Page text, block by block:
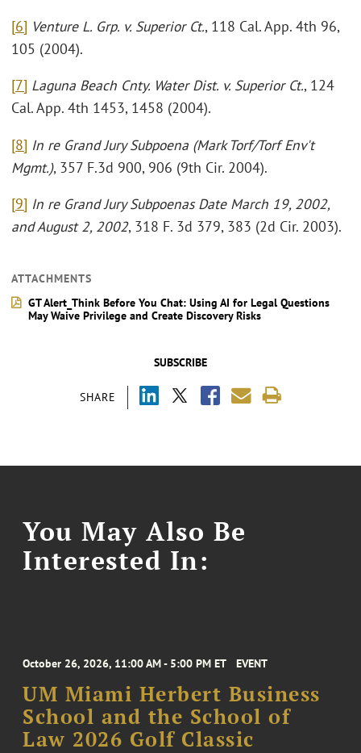
SUBSCRIBE
SHARE
[6] Venture L. Grp. v. Superior Ct., 118 Cal. App. 4th 96,
105 (2004).
[7] Laguna Beach Cnty. Water Dist. v. Superior Ct., 124
Cal. App. 4th 1453, 1458 (2004).
[8] In re Grand Jury Subpoena (Mark Torf/Torf Env't
Mgmt.), 357 F.3d 900, 906 (9th Cir. 2004).
[9] In re Grand Jury Subpoenas Date March 19, 2002,
and August 2, 2002, 318 F. 3d 379, 383 (2d Cir. 2003).
ATTACHMENTS
GT Alert_Think Before You Chat: Using AI for Legal Questions
May Waive Privilege and Create Discovery Risks
You May Also Be
Interested In:
October 26, 2026, 11:00 AM - 5:00 PM ET EVENT
UM Miami Herbert Business
School and the School of
Law 2026 Golf Classic